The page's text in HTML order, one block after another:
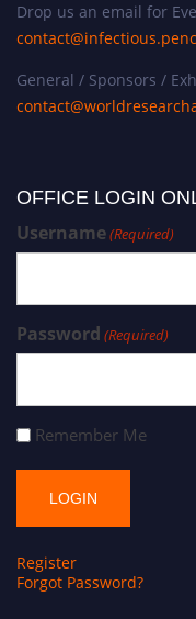
Drop us an email for
General / Sponsors /
OFFICE LOGIN
Username(Required)
Password (Required)
Remember Me
Register
Forgot Password?